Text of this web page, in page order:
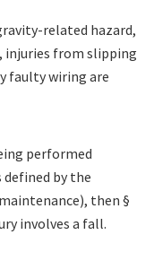
related hazard,
injuries from slipping
faulty wiring are
performed
by the
then §
involves a fall.